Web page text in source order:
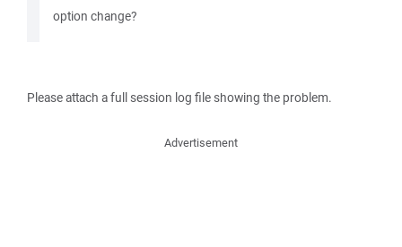
option change?
Please attach a full session log file showing the problem.
Advertisement